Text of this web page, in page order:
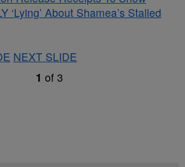
‘Lying’ About Shamea’s Stalled
NEXT SLIDE
1 of 3